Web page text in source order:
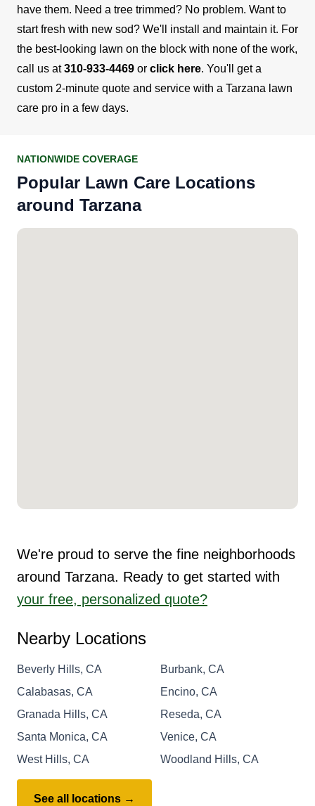
have them. Need a tree trimmed? No problem. Want to
start fresh with new sod? We'll install and maintain it. For
the best-looking lawn on the block with none of the work,
call us at310-933-4469 or click here. You'll get a
custom 2-minute quote and service with a Tarzana lawn
care pro in a few days.
NATIONWIDE COVERAGE
Popular Lawn Care Locations
around Tarzana
We're proud to serve the fine neighborhoods
around Tarzana. Ready to get started with
your free, personalized quote?
Nearby Locations
Beverly Hills, CA
Burbank, CA
Calabasas, CA
Encino, CA
Granada Hills, CA
Reseda, CA
Santa Monica, CA
Venice, CA
West Hills, CA
Woodland Hills, CA
See all locations →